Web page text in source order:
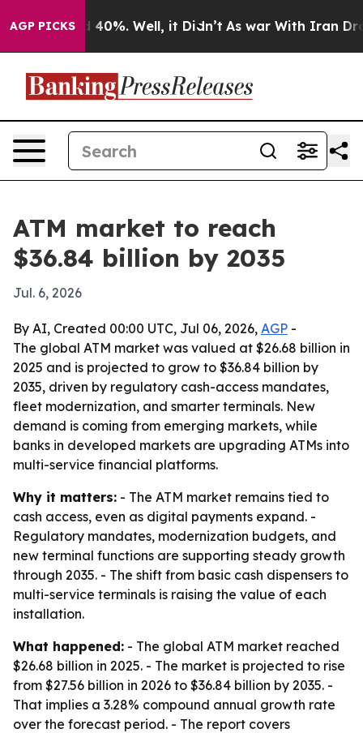
AGP PICKS
Around 40%. Well, it Didn’t As war With Iran
ATM market to reach
$36.84 billion by 2035
Jul. 6, 2026
By AI, Created 00:00 UTC, Jul 06, 2026, AGP -
The global ATM market was valued at $26.68 billion in
2025 and is projected to grow to $36.84 billion by
2035, driven by regulatory cash-access mandates,
fleet modernization, and smarter terminals. New
demand is coming from emerging markets, while
banks in developed markets are upgrading ATMs into
multi-service financial platforms.
Why it matters: - The ATM market remains tied to
cash access, even as digital payments expand. -
Regulatory mandates, modernization budgets, and
new terminal functions are supporting steady growth
through 2035. - The shift from basic cash dispensers to
multi-service terminals is raising the value of each
installation.
What happened: - The global ATM market reached
$26.68 billion in 2025. - The market is projected to rise
from $27.56 billion in 2026 to $36.84 billion by 2035. -
That implies a 3.28% compound annual growth rate
over the forecast period. - The report covers